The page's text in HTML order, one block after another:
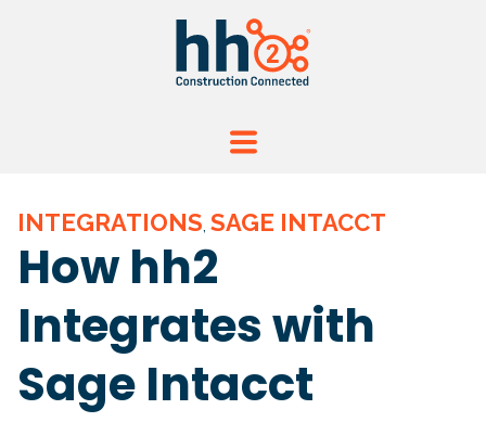
INTEGRATIONS, SAGE INTACCT
How hh2
Integrates with
Sage Intacct